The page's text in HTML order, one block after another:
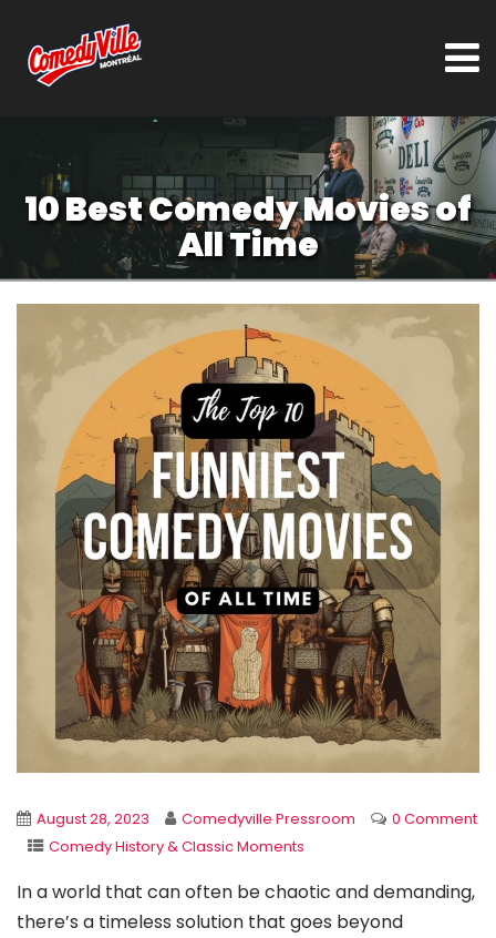
10 Best Comedy Movies of
All Time
August 28, 2023 Comedyville Pressroom
0 Comment
Comedy History & Classic Moments
In a world that can often be chaotic and demanding,
there’s a timeless solution that goes beyond